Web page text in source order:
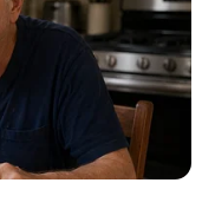
Such a
and they